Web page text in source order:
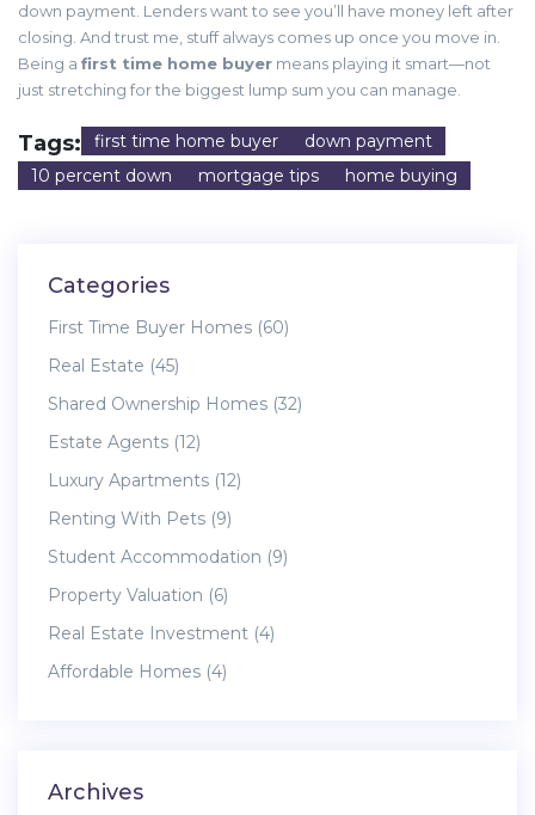
down payment. Lenders want to see you’ll have money left after
closing. And trust me, stuff always comes up once you move in.
Being a first time home buyer means playing it smart—not
just stretching for the biggest lump sum you can manage.
Tags: first time home buyer
down payment
10 percent down
mortgage tips home buying
Categories
First Time Buyer Homes (60)
Real Estate (45)
Shared Ownership Homes (32)
Estate Agents (12)
Luxury Apartments (12)
Renting With Pets (9)
Student Accommodation (9)
Property Valuation (6)
Real Estate Investment (4)
Affordable Homes (4)
Archives